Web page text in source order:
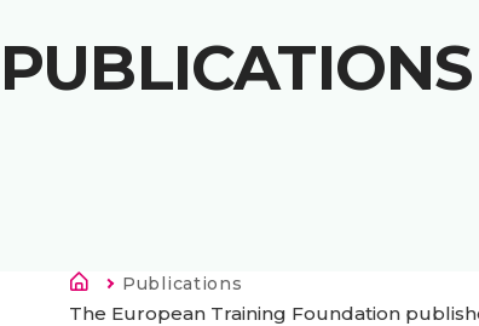
PUBLICATIONS
Breadcrumb
Current:
Publications
The European Training Foundation